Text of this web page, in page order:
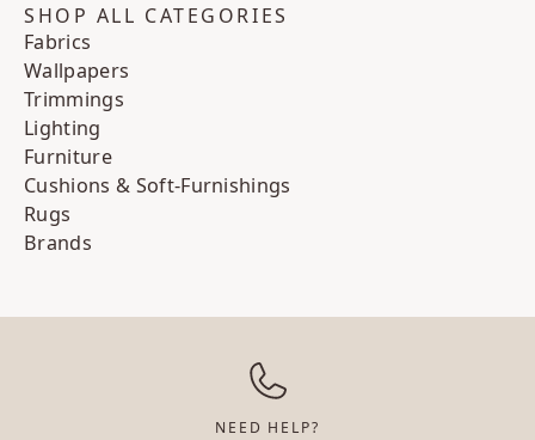
SHOP ALL CATEGORIES
Fabrics
Wallpapers
Trimmings
Lighting
Furniture
Cushions & Soft-Furnishings
Rugs
Brands
NEED HELP?